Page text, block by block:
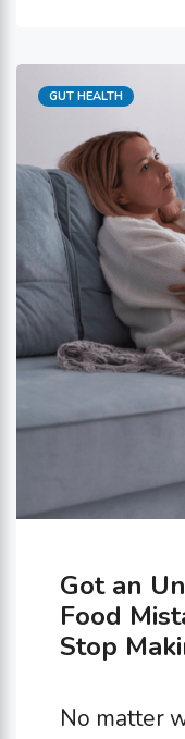
improve
keto can
not
What Is
Categories
GUT HEALTH
Got an
Food
Stop
No matter